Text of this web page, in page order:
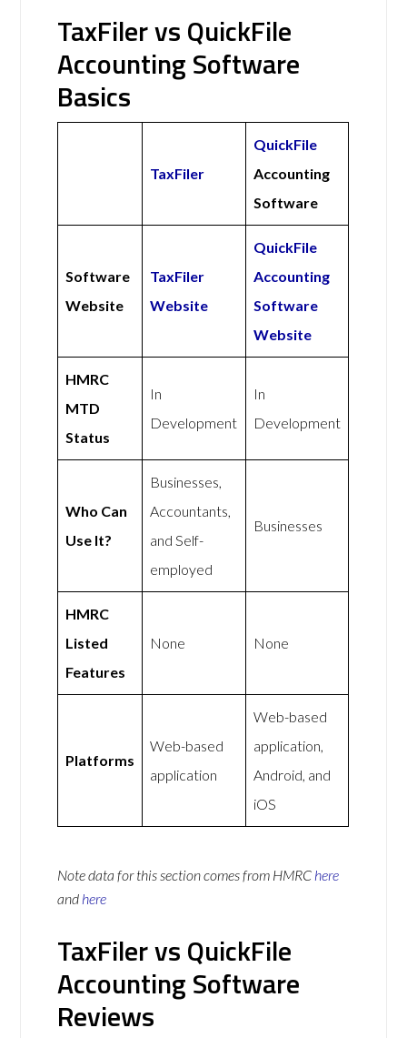
TaxFiler vs QuickFile
Accounting Software
Basics
TaxFiler
QuickFile
Accounting
Software
Software
Website
TaxFiler
Website
QuickFile
Accounting
Software
Website
HMRC
MTD
Status
In
Development
In
Development
Who Can
Use It?
Businesses,
Accountants,
and Self-
employed
Businesses
HMRC
Listed
Features
None None
Platforms
Web-based
application
Web-based
application,
Android, and
iOS
Note data for this section comes from HMRC here
and here
TaxFiler vs QuickFile
Accounting Software
Reviews